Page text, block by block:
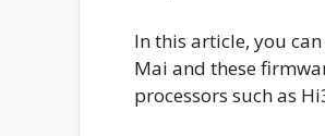
In this article, you
Mai and these
processors such as